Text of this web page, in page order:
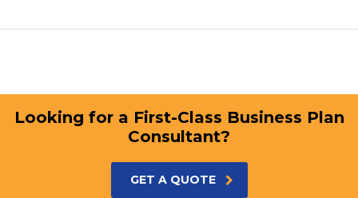
Looking for a First-Class Business Plan
Consultant?
GET A QUOTE